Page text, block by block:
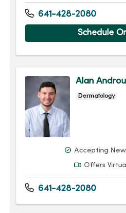
641-428-2080
Schedule
Alan
Dermatology
Accepting
Offers
641-428-2080